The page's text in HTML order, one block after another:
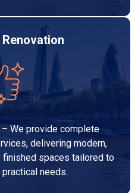
We provide complete
delivering modern,
finished spaces tailored to
needs.